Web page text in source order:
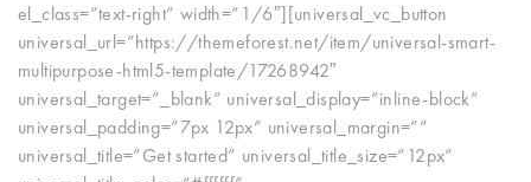
el_class=”text-right” width=”1/6″][universal_vc_button
universal_url=”https://themeforest.net/item/universal-smart-
multipurpose-html5-template/17268942″
universal_target=”_blank” universal_display=”inline-block”
universal_padding=”7px 12px” universal_margin=””
universal_title=”Get started” universal_title_size=”12px”